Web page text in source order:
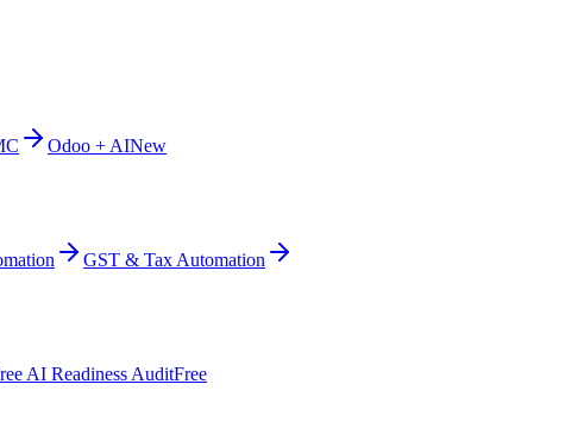
Odoo + AINew
GST & Tax Automation
AI Readiness AuditFree